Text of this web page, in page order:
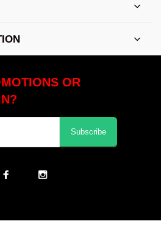
OR
Subscribe